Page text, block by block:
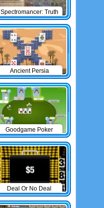
Spectromancer: Truth
& Beauty
Ancient Persia
Solitaire
Goodgame Poker
Deal Or No Deal